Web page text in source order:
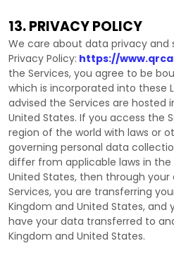
13. PRIVACY POLICY
We care about data privacy and
Privacy Policy: https://
the Services, you agree to be
which is incorporated into these
advised the Services are hosted
United States. If you access the
region of the world with laws or
governing personal data
differ from applicable laws in the
United States, then through
Services, you are transferring
Kingdom and United States, and
have your data transferred to
Kingdom and United States.